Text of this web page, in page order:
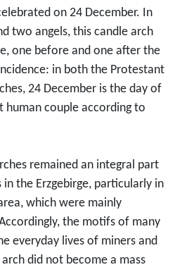
on 24 December. In
two angels, this candle arch
one before and one after the
in both the Protestant
24 December is the day of
couple according to
remained an integral part
the Erzgebirge, particularly in
which were mainly
the motifs of many
everyday lives of miners and
did not become a mass